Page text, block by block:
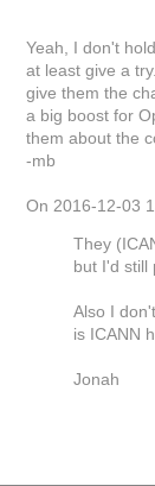
Yeah, I don't
at least give a
give them the
a big boost for
them about the
-mb
On 2016-12-03
They
but I'd still
Also I
is ICANN
Jonah